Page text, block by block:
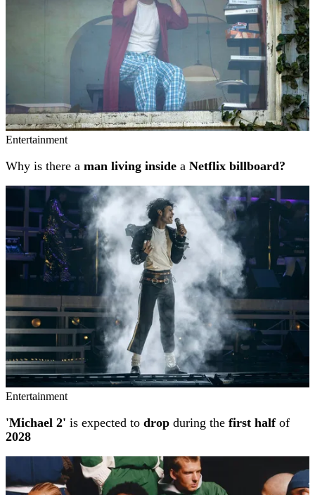
Entertainment
Why is there a man living inside a Netflix billboard?
Entertainment
'Michael 2' is expected to drop during the first halfof
2028